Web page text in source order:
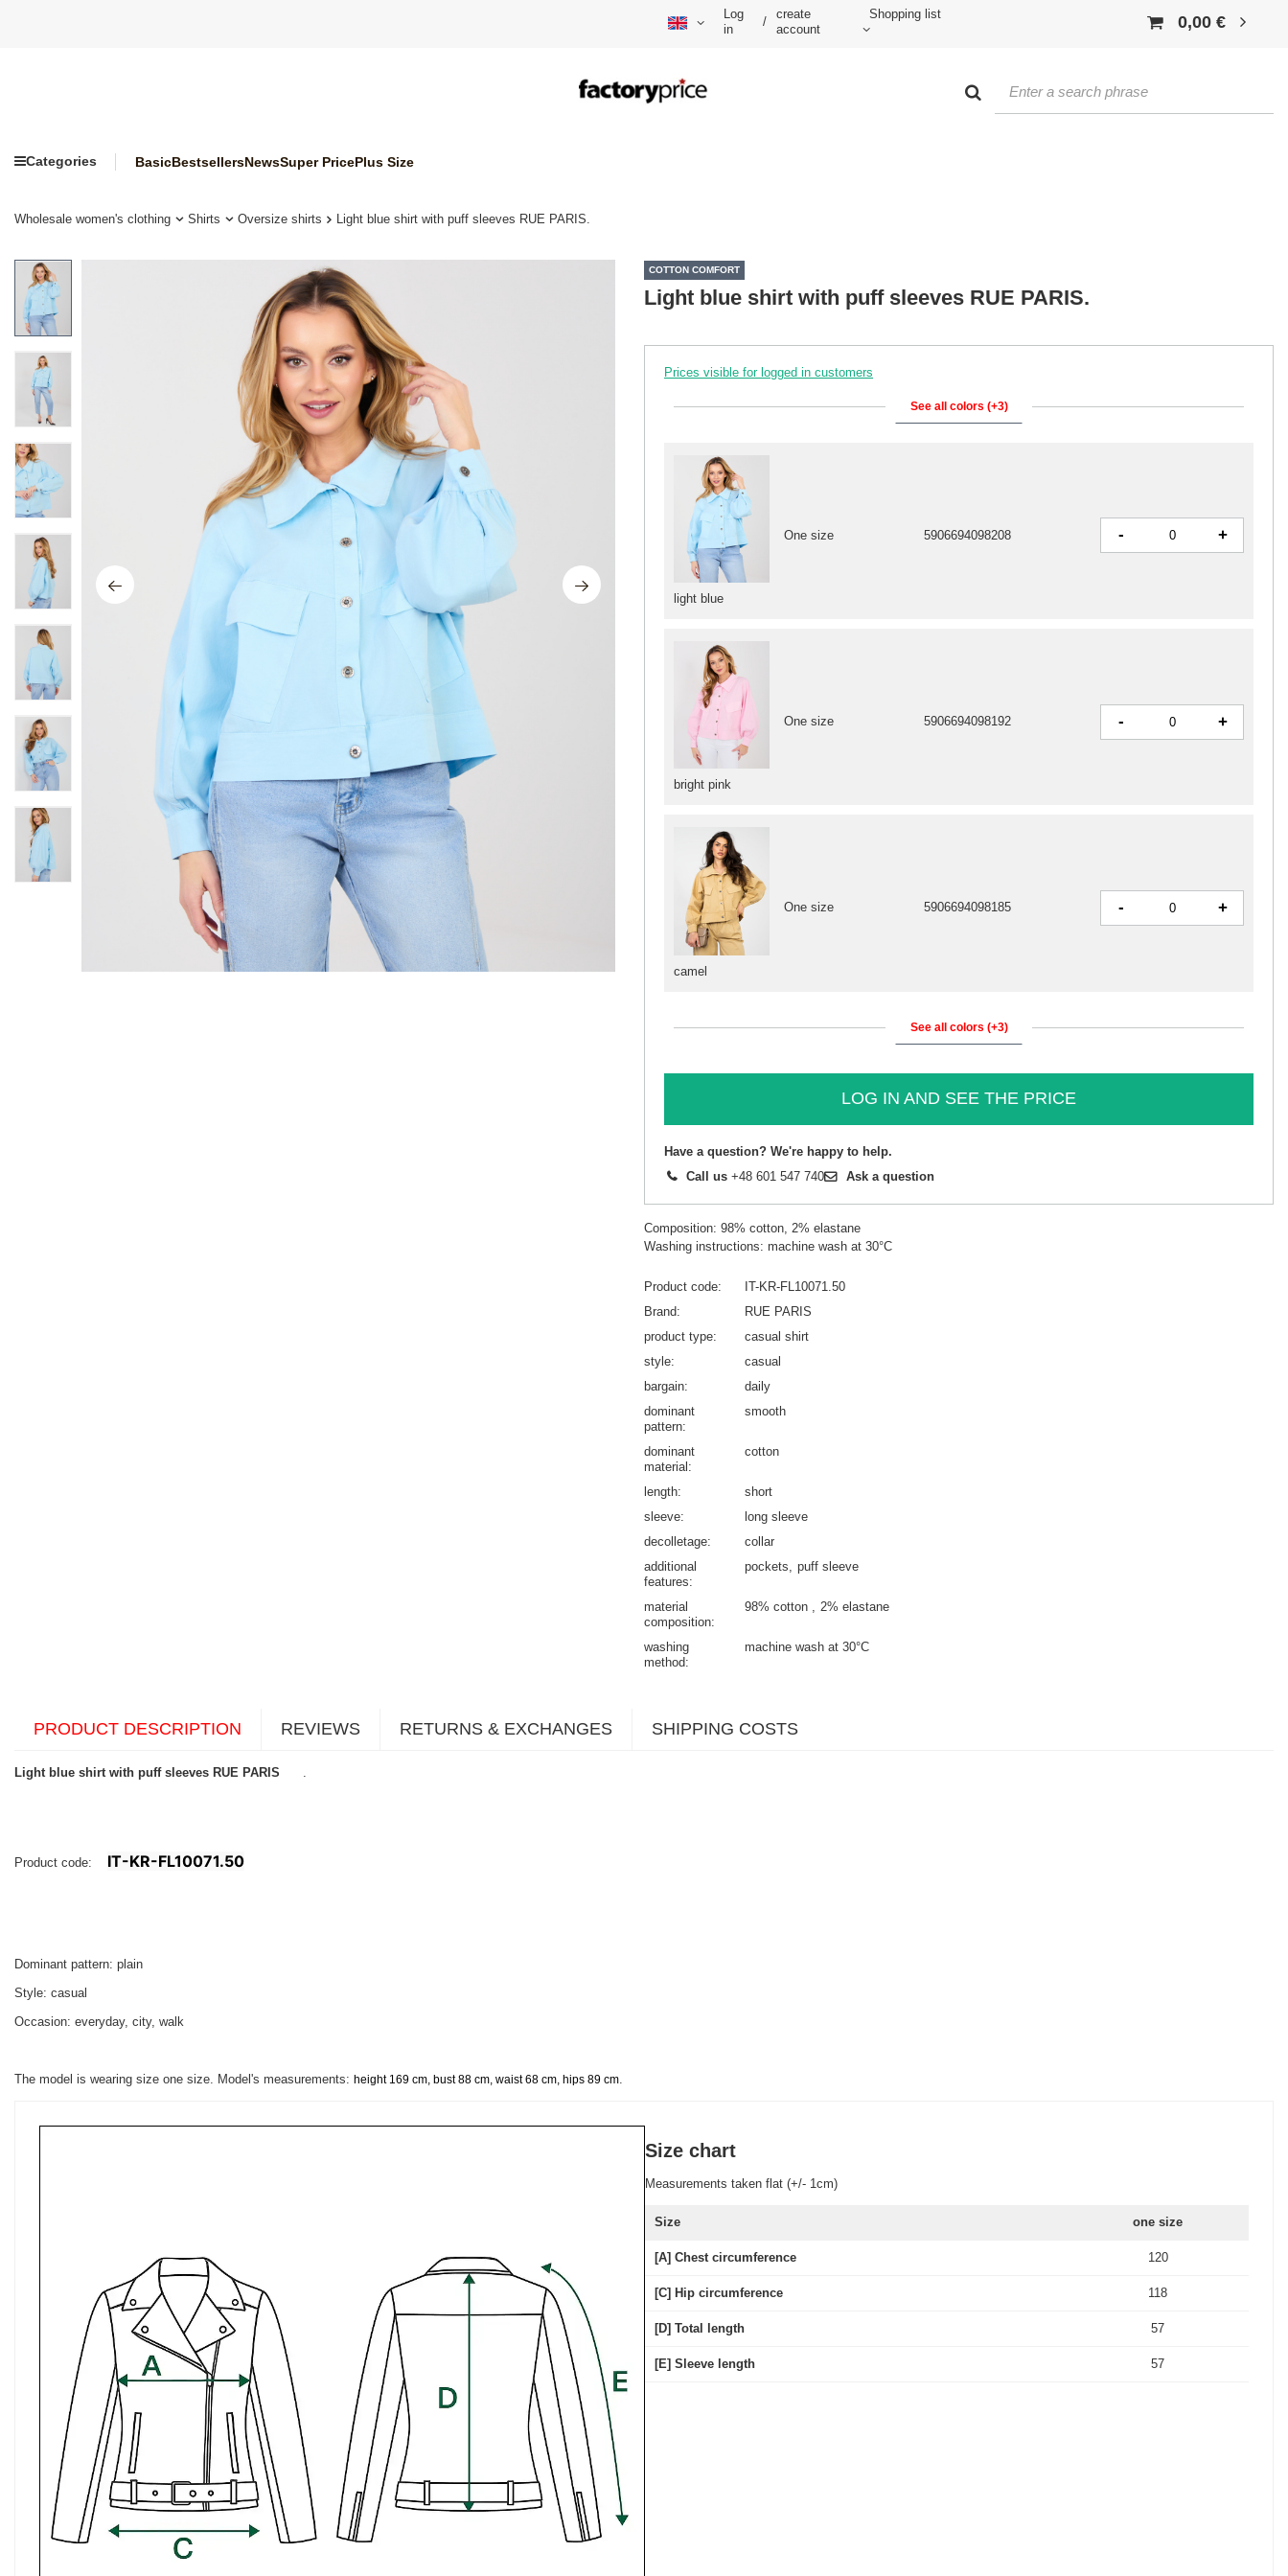
Log
in
/
create
account
Shopping list 0,00 €
Categories BasicBestsellersNewsSuper PricePlus Size
Wholesale women's clothing Shirts Oversize shirts Light blue shirt with puff sleeves RUE PARIS.
COTTON COMFORT
Light blue shirt with puff sleeves RUE PARIS.
Prices visible for logged in customers
See all colors (+3)
bright pink
One size 5906694098192 - +
camel
One size 5906694098185 - +
light blue
One size 5906694098208 - +
See all colors (+3)
LOG IN AND SEE THE PRICE
Have a question? We're happy to help.
Call us +48 601 547 740 Ask a question
Composition: 98% cotton, 2% elastane
Washing instructions: machine wash at 30°C
Product code
IT-KR-FL10071.50
Brand
RUE PARIS
product type
casual shirt
style
casual
bargain
daily
dominant
pattern
smooth
dominant
material
cotton
length
short
sleeve
long sleeve
decolletage
collar
additional
features
pockets puff sleeve
material
composition
98% cotton 2% elastane
washing
method
machine wash at 30°C
PRODUCT DESCRIPTION REVIEWS RETURNS & EXCHANGES SHIPPING COSTS
Light blue shirt with puff sleeves RUE PARIS
Product code: IT-KR-FL10071.50
Dominant pattern: plain
Style: casual
Occasion: everyday, city, walk
The model is wearing size one size. Model's measurements: height 169 cm, bust 88 cm, waist 68 cm, hips 89 cm
Size chart
Measurements taken flat (+/- 1cm)
Size one size
[A] Chest circumference 120
[C] Hip circumference 118
[D] Total length 57
[E] Sleeve length 57